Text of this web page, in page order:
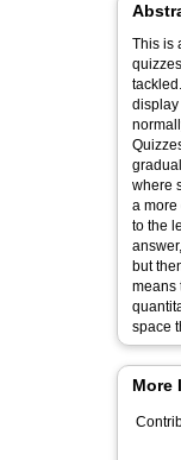
This is
display
where
a more
to the
but
means
space
More